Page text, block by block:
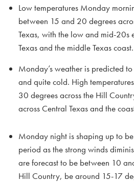
Low temperatures Monday
between 15 and 20 degrees
Texas, with the low and mid-20s
Texas and the middle Texas coast.
Monday’s weather is predicted
and quite cold. High
30 degrees across the Hill
across Central Texas and the
Monday night is shaping up to
period as the strong winds
are forecast to be between 10
Hill Country, be around 15-17